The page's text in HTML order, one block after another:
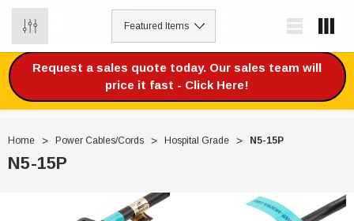
Request a sales quote today. Our sales team will
price it fast - Click Here!
Home Power Cables/Cords Hospital Grade N5-15P
N5-15P